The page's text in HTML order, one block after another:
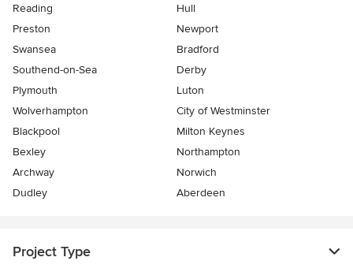
Reading
Hull
Preston
Newport
Swansea
Bradford
Southend-on-Sea
Derby
Plymouth
Luton
Wolverhampton
City of Westminster
Blackpool
Milton Keynes
Bexley
Northampton
Archway
Norwich
Dudley
Aberdeen
Project Type